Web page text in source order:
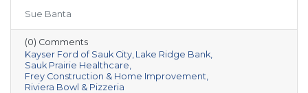
volunteers for a night of friendly competition
and networking. Frey Construction & Home
Improvement, LLC took home the
championship title, followed by Kayser Ford of
Sauk City in second place and Sauk Prairie
Healthcare in third. Lake Ridge earned
Sue Banta
(0) Comments
Kayser Ford of Sauk City Lake Ridge Bank
Sauk Prairie Healthcare
Frey Construction & Home Improvement
Riviera Bowl & Pizzeria